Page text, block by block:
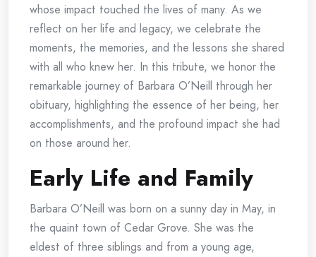
whose impact touched the lives of many. As we
reflect on her life and legacy, we celebrate the
moments, the memories, and the lessons she shared
with all who knew her. In this tribute, we honor the
remarkable journey of Barbara O’Neill through her
obituary, highlighting the essence of her being, her
accomplishments, and the profound impact she had
on those around her.
Early Life and Family
Barbara O’Neill was born on a sunny day in May, in
the quaint town of Cedar Grove. She was the
eldest of three siblings and from a young age,